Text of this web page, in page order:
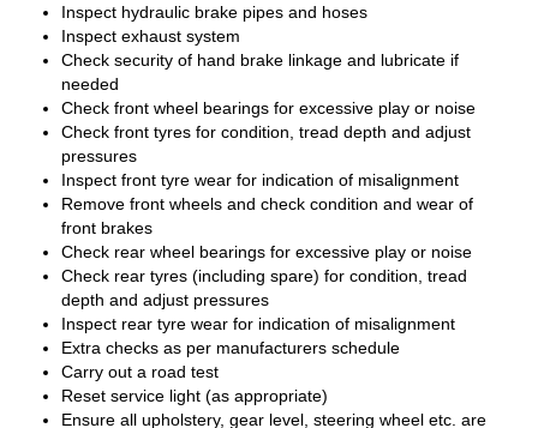
Inspect hydraulic brake pipes and hoses
Inspect exhaust system
Check security of hand brake linkage and lubricate if
needed
Check front wheel bearings for excessive play or noise
Check front tyres for condition, tread depth and adjust
pressures
Inspect front tyre wear for indication of misalignment
Remove front wheels and check condition and wear of
front brakes
Check rear wheel bearings for excessive play or noise
Check rear tyres (including spare) for condition, tread
depth and adjust pressures
Inspect rear tyre wear for indication of misalignment
Extra checks as per manufacturers schedule
Carry out a road test
Reset service light (as appropriate)
Ensure all upholstery, gear level, steering wheel etc. are